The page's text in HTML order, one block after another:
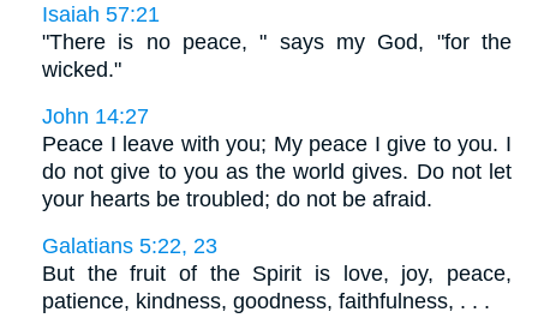
Isaiah 57:21
"There is no peace, " says my God, "for the
wicked."
John 14:27
Peace I leave with you; My peace I give to you. I
do not give to you as the world gives. Do not let
your hearts be troubled; do not be afraid.
Galatians 5:22, 23
But the fruit of the Spirit is love, joy, peace,
patience, kindness, goodness, faithfulness, . . .